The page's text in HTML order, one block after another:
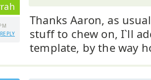
REPLY
Thanks Aaron, as
stuff to chew on, I`ll
template, by the way